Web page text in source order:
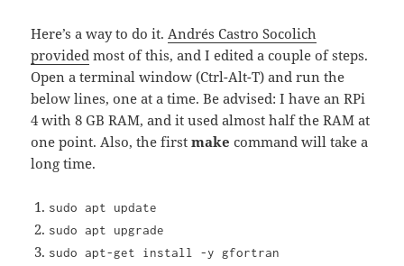
Here’s a way to do it. Andrés Castro Socolich
provided most of this, and I edited a couple of steps.
Open a terminal window (Ctrl-Alt-T) and run the
below lines, one at a time. Be advised: I have an RPi
4 with 8 GB RAM, and it used almost half the RAM at
one point. Also, the firstmake command will take a
long time.
sudo apt update
sudo apt upgrade
sudo apt-get install -y gfortran